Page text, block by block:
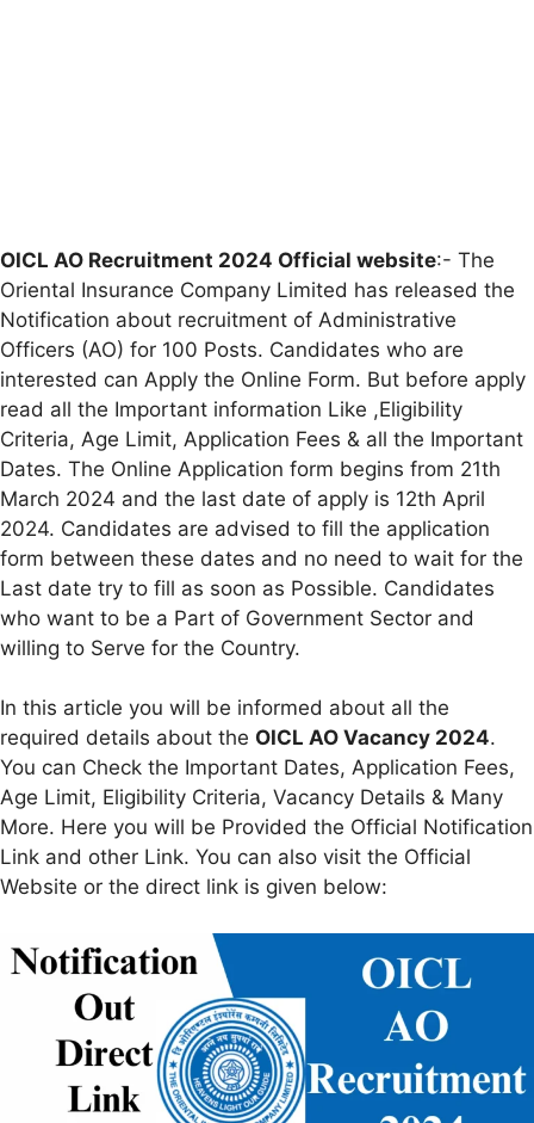
OICL AO Recruitment 2024 Official website:- The
Oriental Insurance Company Limited has released the
Notification about recruitment of Administrative
Officers (AO) for 100 Posts. Candidates who are
interested can Apply the Online Form. But before apply
read all the Important information Like ,Eligibility
Criteria, Age Limit, Application Fees & all the Important
Dates. The Online Application form begins from 21th
March 2024 and the last date of apply is 12th April
2024. Candidates are advised to fill the application
form between these dates and no need to wait for the
Last date try to fill as soon as Possible. Candidates
who want to be a Part of Government Sector and
willing to Serve for the Country.
In this article you will be informed about all the
required details about the OICL AO Vacancy 2024.
You can Check the Important Dates, Application Fees,
Age Limit, Eligibility Criteria, Vacancy Details & Many
More. Here you will be Provided the Official Notification
Link and other Link. You can also visit the Official
Website or the direct link is given below: